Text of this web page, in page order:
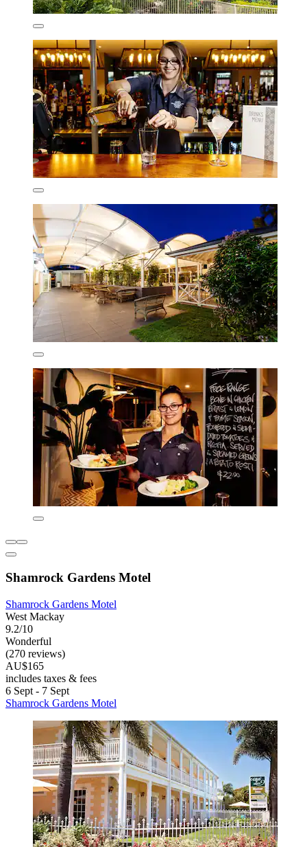
Shamrock Gardens Motel
Shamrock Gardens Motel
West Mackay
9.2/10
Wonderful
(270 reviews)
AU$165
includes taxes & fees
6 Sept - 7 Sept
Shamrock Gardens Motel